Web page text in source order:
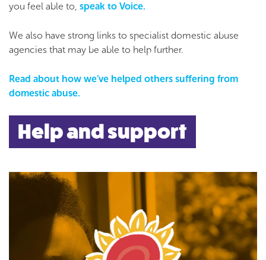
you feel able to, speak to Voice.
We also have strong links to specialist domestic abuse
agencies that may be able to help further.
Read about how we’ve helped others suffering from
domestic abuse.
Help and support